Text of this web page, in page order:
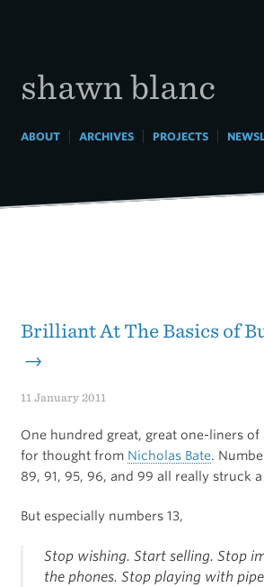
shawn blanc
ABOUT| ARCHIVES| PROJECTS|
Brilliant At The Basics of
→
11 January 2011
One hundred great, great one-liners of
for thought from Nicholas Bate.
89, 91, 95, 96, and 99 all really struck
But especially numbers 13,
Stop wishing. Start selling. Stop
the phones. Stop playing with